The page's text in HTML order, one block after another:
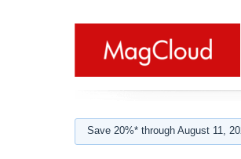
Save 20%* through August 11,